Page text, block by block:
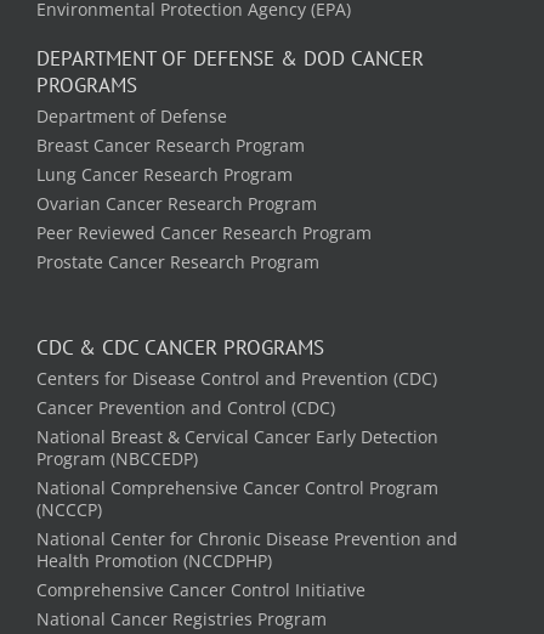
Environmental Protection Agency (EPA)
DEPARTMENT OF DEFENSE & DOD CANCER
PROGRAMS
Department of Defense
Breast Cancer Research Program
Lung Cancer Research Program
Ovarian Cancer Research Program
Peer Reviewed Cancer Research Program
Prostate Cancer Research Program
CDC & CDC CANCER PROGRAMS
Centers for Disease Control and Prevention (CDC)
Cancer Prevention and Control (CDC)
National Breast & Cervical Cancer Early Detection
Program (NBCCEDP)
National Comprehensive Cancer Control Program
(NCCCP)
National Center for Chronic Disease Prevention and
Health Promotion (NCCDPHP)
Comprehensive Cancer Control Initiative
National Cancer Registries Program